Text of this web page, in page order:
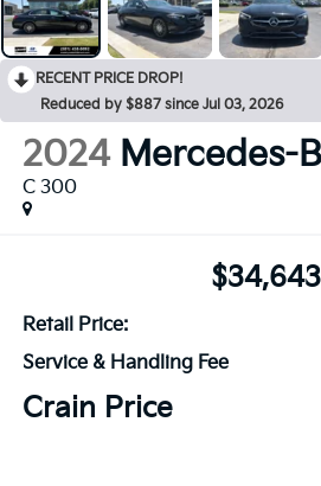
RECENT PRICE DROP!
Reduced by $887 since Jul 03, 2026
2024 Mercedes-
C 300
$34,643
Retail Price:
Service & Handling Fee
Crain Price